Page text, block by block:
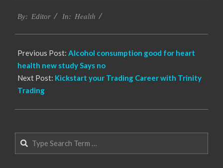
05-
By: Editor In: Health
Previous Post: Alcohol consumption good for heart
health new study Says no
Next Post: Kickstart your Trading Career with Trinity
Trading